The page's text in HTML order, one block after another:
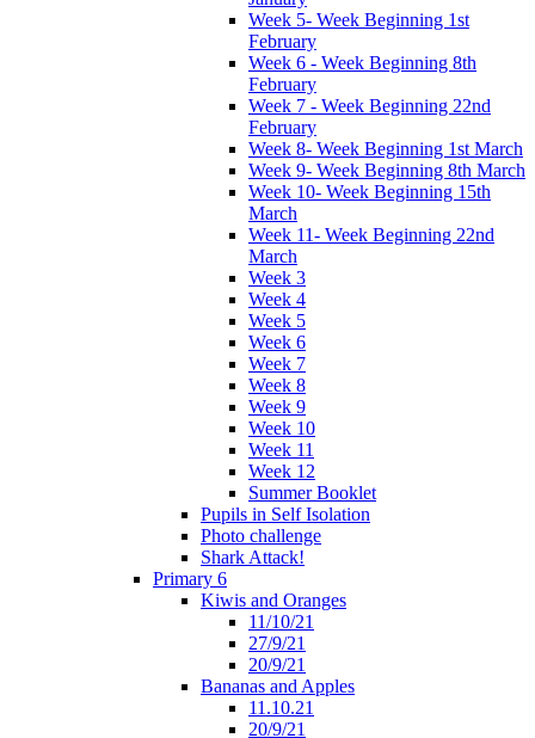
Week 5- Week Beginning 1st
February
Week 6 - Week Beginning 8th
February
Week 7 - Week Beginning 22nd
February
Week 8- Week Beginning 1st March
Week 9- Week Beginning 8th March
Week 10- Week Beginning 15th
March
Week 11- Week Beginning 22nd
March
Week 3
Week 4
Week 5
Week 6
Week 7
Week 8
Week 9
Week 10
Week 11
Week 12
Summer Booklet
Pupils in Self Isolation
Photo challenge
Shark Attack!
Primary 6
Kiwis and Oranges
11/10/21
27/9/21
20/9/21
Bananas and Apples
11.10.21
20/9/21